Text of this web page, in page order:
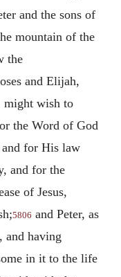
and the sons of
mountain of the
the
and Elijah,
might wish to
the Word of God
for His law
and for the
of Jesus,
5806 and Peter, as
and having
in it to the life